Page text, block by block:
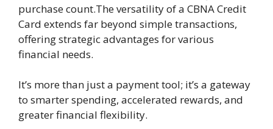
purchase count.The versatility of a CBNA Credit
Card extends far beyond simple transactions,
offering strategic advantages for various
financial needs.
It’s more than just a payment tool; it’s a gateway
to smarter spending, accelerated rewards, and
greater financial flexibility.